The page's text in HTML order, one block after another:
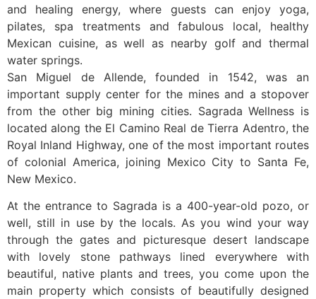
and healing energy, where guests can enjoy yoga,
pilates, spa treatments and fabulous local, healthy
Mexican cuisine, as well as nearby golf and thermal
water springs.
San Miguel de Allende, founded in 1542, was an
important supply center for the mines and a stopover
from the other big mining cities. Sagrada Wellness is
located along the El Camino Real de Tierra Adentro, the
Royal Inland Highway, one of the most important routes
of colonial America, joining Mexico City to Santa Fe,
New Mexico.
At the entrance to Sagrada is a 400-year-old pozo, or
well, still in use by the locals. As you wind your way
through the gates and picturesque desert landscape
with lovely stone pathways lined everywhere with
beautiful, native plants and trees, you come upon the
main property which consists of beautifully designed